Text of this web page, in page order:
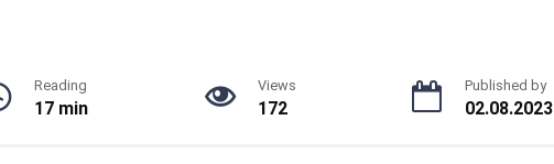
Reading
17 min
Views
172
Published by
02.08.2023